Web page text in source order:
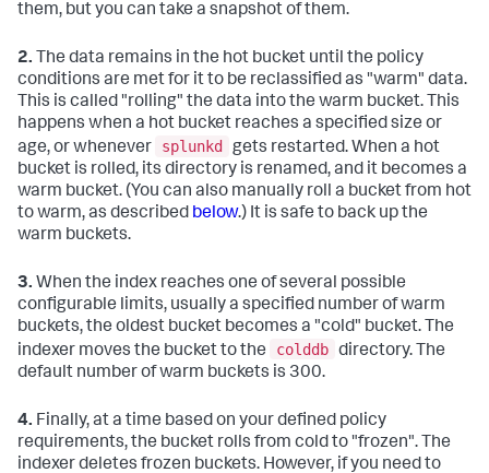
them, but you can take a snapshot of them.
2. The data remains in the hot bucket until the policy
conditions are met for it to be reclassified as "warm" data.
This is called "rolling" the data into the warm bucket. This
happens when a hot bucket reaches a specified size or
age, or whenever
splunkd
gets restarted. When a hot
bucket is rolled, its directory is renamed, and it becomes a
warm bucket. (You can also manually roll a bucket from hot
to warm, as described below.) It is safe to back up the
warm buckets.
3. When the index reaches one of several possible
configurable limits, usually a specified number of warm
buckets, the oldest bucket becomes a "cold" bucket. The
indexer moves the bucket to the
colddb directory. The
default number of warm buckets is 300.
4. Finally, at a time based on your defined policy
requirements, the bucket rolls from cold to "frozen". The
indexer deletes frozen buckets. However, if you need to